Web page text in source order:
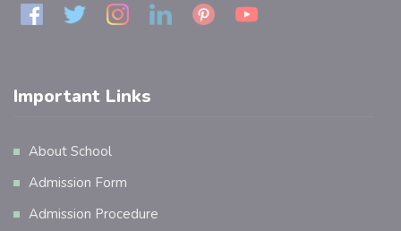
Important Links
About School
Admission Form
Admission Procedure